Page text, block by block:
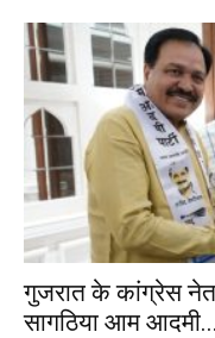
गुजरात के कांग्रेस
सागठिया आम आदमी...